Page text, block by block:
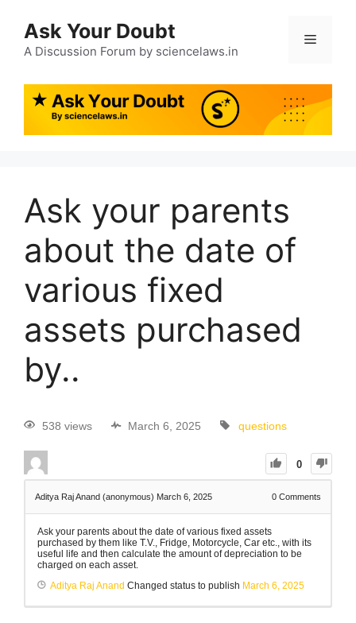
Ask Your Doubt
A Discussion Forum by sciencelaws.in
Ask your parents
about the date of
various fixed
assets purchased
by..
538 views March 6, 2025 questions
0
Aditya Raj Anand (anonymous) March 6, 2025 0 Comments
Ask your parents about the date of various fixed assets
purchased by them like T.V., Fridge, Motorcycle, Car etc., with its
useful life and then calculate the amount of depreciation to be
charged on each asset.
Aditya Raj Anand Changed status to publish March 6, 2025